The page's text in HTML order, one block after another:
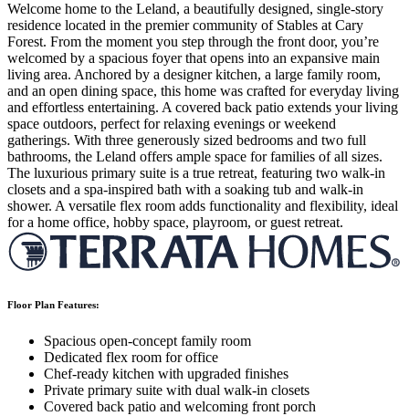
Welcome home to the Leland, a beautifully designed, single-story
residence located in the premier community of Stables at Cary
Forest. From the moment you step through the front door, you’re
welcomed by a spacious foyer that opens into an expansive main
living area. Anchored by a designer kitchen, a large family room,
and an open dining space, this home was crafted for everyday living
and effortless entertaining. A covered back patio extends your living
space outdoors, perfect for relaxing evenings or weekend
gatherings. With three generously sized bedrooms and two full
bathrooms, the Leland offers ample space for families of all sizes.
The luxurious primary suite is a true retreat, featuring two walk-in
closets and a spa-inspired bath with a soaking tub and walk-in
shower. A versatile flex room adds functionality and flexibility, ideal
for a home office, hobby space, playroom, or guest retreat.
Floor Plan Features:
Spacious open-concept family room
Dedicated flex room for office
Chef-ready kitchen with upgraded finishes
Private primary suite with dual walk-in closets
Covered back patio and welcoming front porch